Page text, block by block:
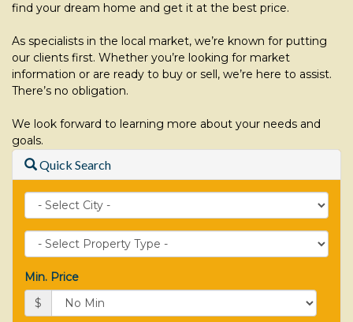
find your dream home and get it at the best price.
As specialists in the local market, we’re known for putting
our clients first. Whether you’re looking for market
information or are ready to buy or sell, we’re here to assist.
There’s no obligation.
We look forward to learning more about your needs and
goals.
Quick Search
Property
Type
Min. Price
$